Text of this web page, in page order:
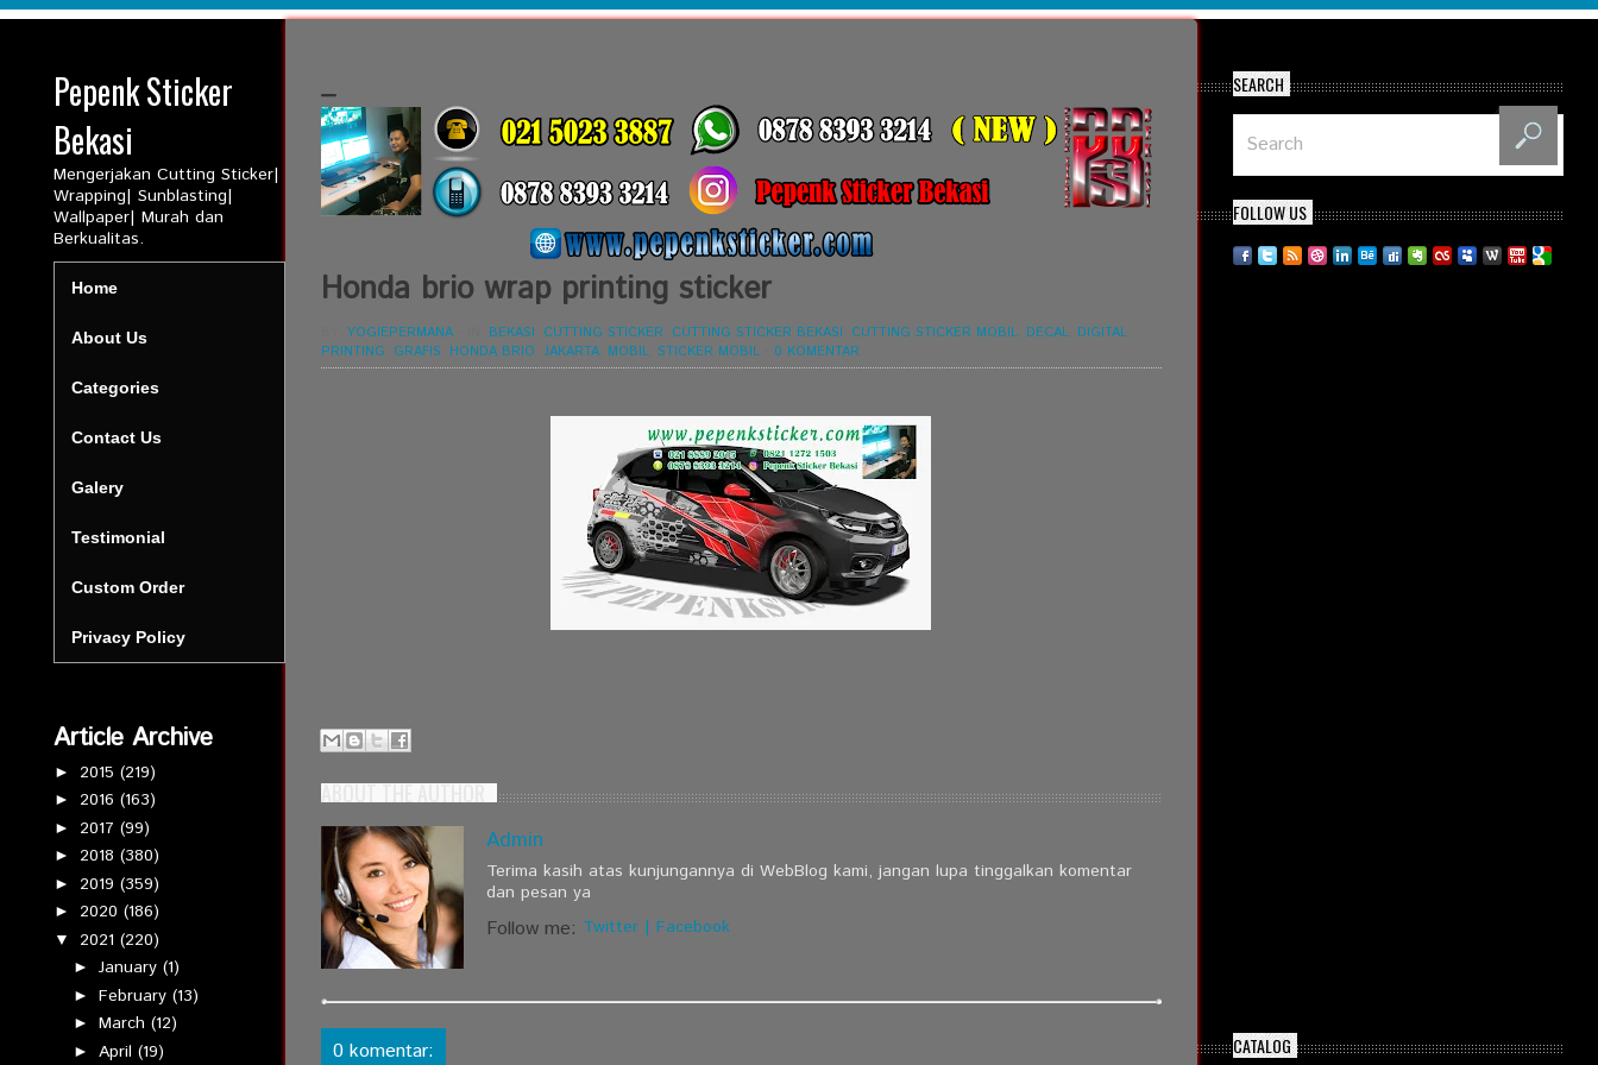
Pepenk Sticker
Bekasi
Mengerjakan Cutting Sticker|
Wrapping| Sunblasting|
Wallpaper| Murah dan
Berkualitas.
Home
About Us
Categories
Contact Us
Galery
Testimonial
Custom Order
Privacy Policy
Article Archive
► 2015 (219)
► 2016 (163)
► 2017 (99)
► 2018 (380)
► 2019 (359)
► 2020 (186)
▼ 2021 (220)
►January(1)
►February(13)
►March(12)
► April(19)
_
Honda brio wrap printing sticker
YOGIEPERMANA BEKASI CUTTING STICKER CUTTING STICKER BEKASI CUTTING STICKER MOBIL, DECAL, DIGITAL
PRINTING GRAFIS HONDA BRIO JAKARTA, MOBIL, STICKER MOBIL 0 KOMENTAR
ABOUT THE AUTHOR
Admin
Terima kasih atas kunjungannya di WebBlog kami, jangan lupa tinggalkan komentar
dan pesan ya
Follow me: Twitter | Facebook
0 komentar:
SEARCH
FOLLOW US
CATALOG